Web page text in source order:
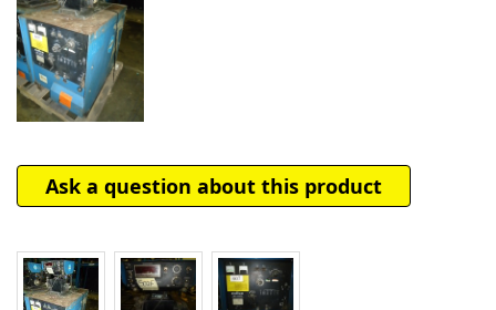
Ask a question about this product